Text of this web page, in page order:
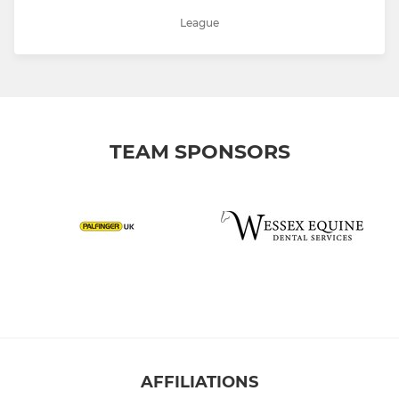
League
TEAM SPONSORS
AFFILIATIONS